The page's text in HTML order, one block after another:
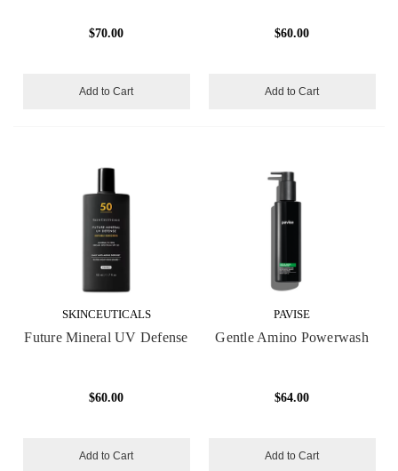
$70.00
Add to Cart
$60.00
Add to Cart
SKINCEUTICALS
Future Mineral UV Defense
$60.00
Add to Cart
PAVISE
Gentle Amino Powerwash
$64.00
Add to Cart